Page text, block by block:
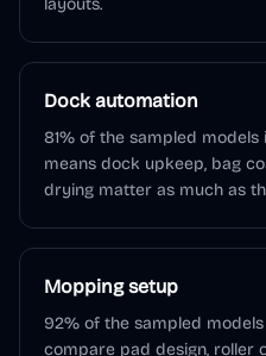
layouts.
Dock automation
81% of the sampled
means dock upkeep, bag
drying matter as much as
Mopping setup
92% of the sampled
compare pad design, roller